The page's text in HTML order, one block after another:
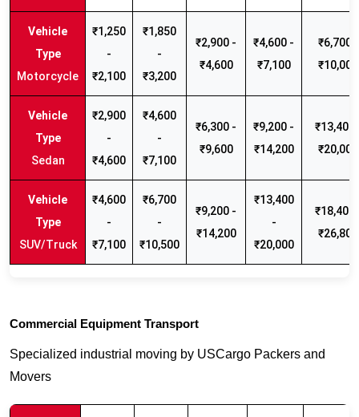
Motorcycle
₹1,250
-
₹2,100
₹1,850
-
₹3,200
₹2,900 -
₹4,600
₹4,600 -
₹7,100
₹6,700 -
₹10,000
Sedan
₹2,900
-
₹4,600
₹4,600
-
₹7,100
₹6,300 -
₹9,600
₹9,200 -
₹14,200
₹13,400
₹20,000
SUV/Truck
₹4,600
-
₹7,100
₹6,700
-
₹10,500
₹9,200 -
₹14,200
₹13,400
-
₹20,000
₹18,400
₹26,800
Commercial Equipment Transport
Specialized industrial moving by USCargo Packers and
Movers